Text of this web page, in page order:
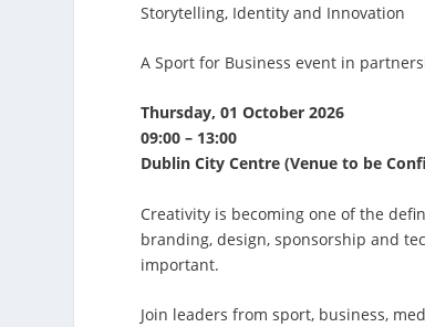
Storytelling, Identity and Innovation
A Sport for Business event in
Thursday, 01 October 2026
09:00 – 13:00
Dublin City Centre (Venue to be
Creativity is becoming one of the
branding, design, sponsorship and
important.
Join leaders from sport, business,